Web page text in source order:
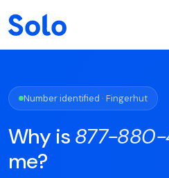
Number identified · Fingerhut
Why is 877-880-
me?